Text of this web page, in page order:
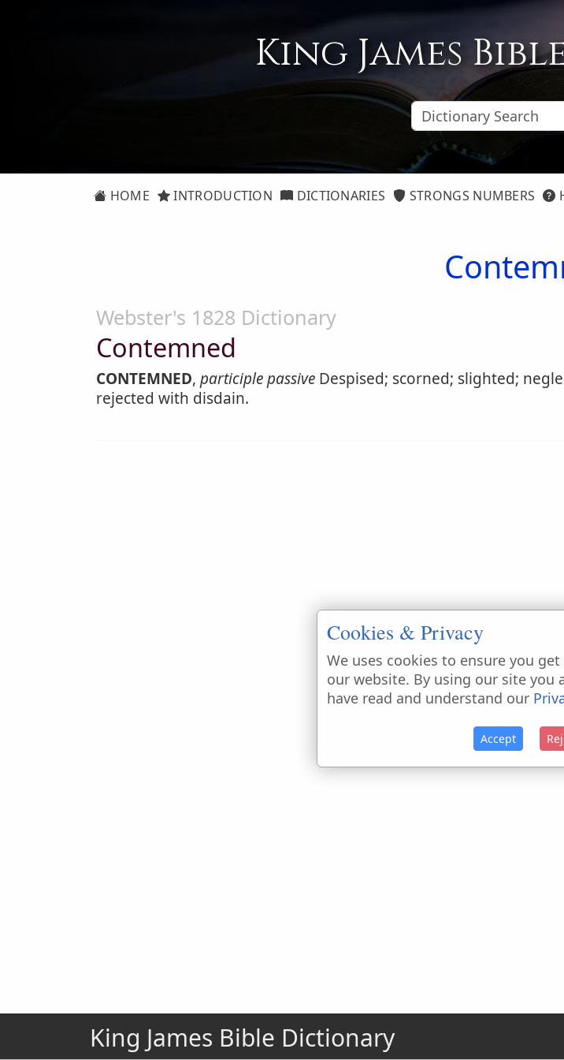
King James
HOME INTRODUCTION DICTIONARIES STRONGS NUMBERS
Webster's 1828 Dictionary
Contemned
CONTEMNED, participle passive Despised; scorned; slighted;
rejected with disdain.
King James Bible Dictionary
Cookies & Privacy
We uses cookies to ensure you
our website. By using our site you
have read and understand our
Accept